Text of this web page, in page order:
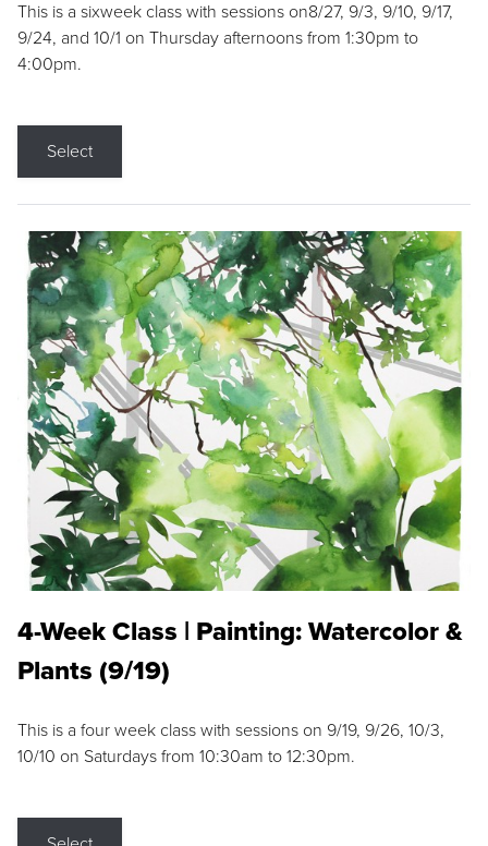
This is a sixweek class with sessions on8/27, 9/3, 9/10, 9/17,
9/24, and 10/1 on Thursday afternoons from 1:30pm to
4:00pm.
Select
4-Week Class | Painting: Watercolor &
Plants (9/19)
This is a four week class with sessions on 9/19, 9/26, 10/3,
10/10 on Saturdays from 10:30am to 12:30pm.